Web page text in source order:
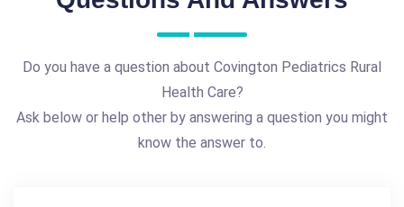
Do you have a question about Covington Pediatrics Rural
Health Care?
Ask below or help other by answering a question you might
know the answer to.